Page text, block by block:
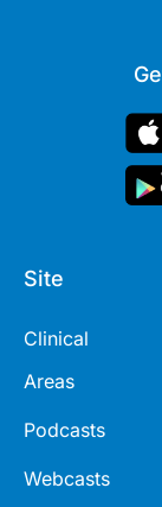
Site
Clinical
Areas
Podcasts
Webcasts